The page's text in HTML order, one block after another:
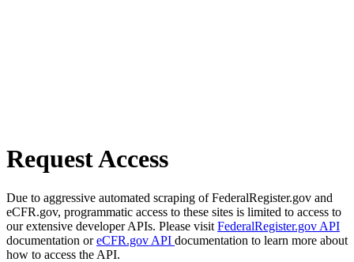
Request Access
Due to aggressive automated scraping of FederalRegister.gov and
eCFR.gov, programmatic access to these sites is limited to access to
our extensive developer APIs. Please visit FederalRegister.gov API
documentation oreCFR.gov API documentation to learn more about
how to access the API.